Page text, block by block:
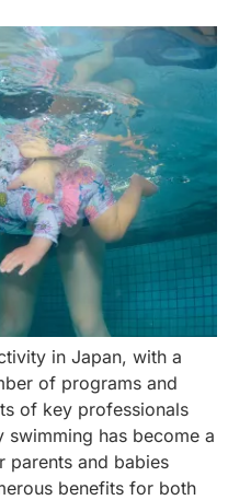
in Japan, with a
of programs and
of key professionals
has become a
parents and babies
benefits for both